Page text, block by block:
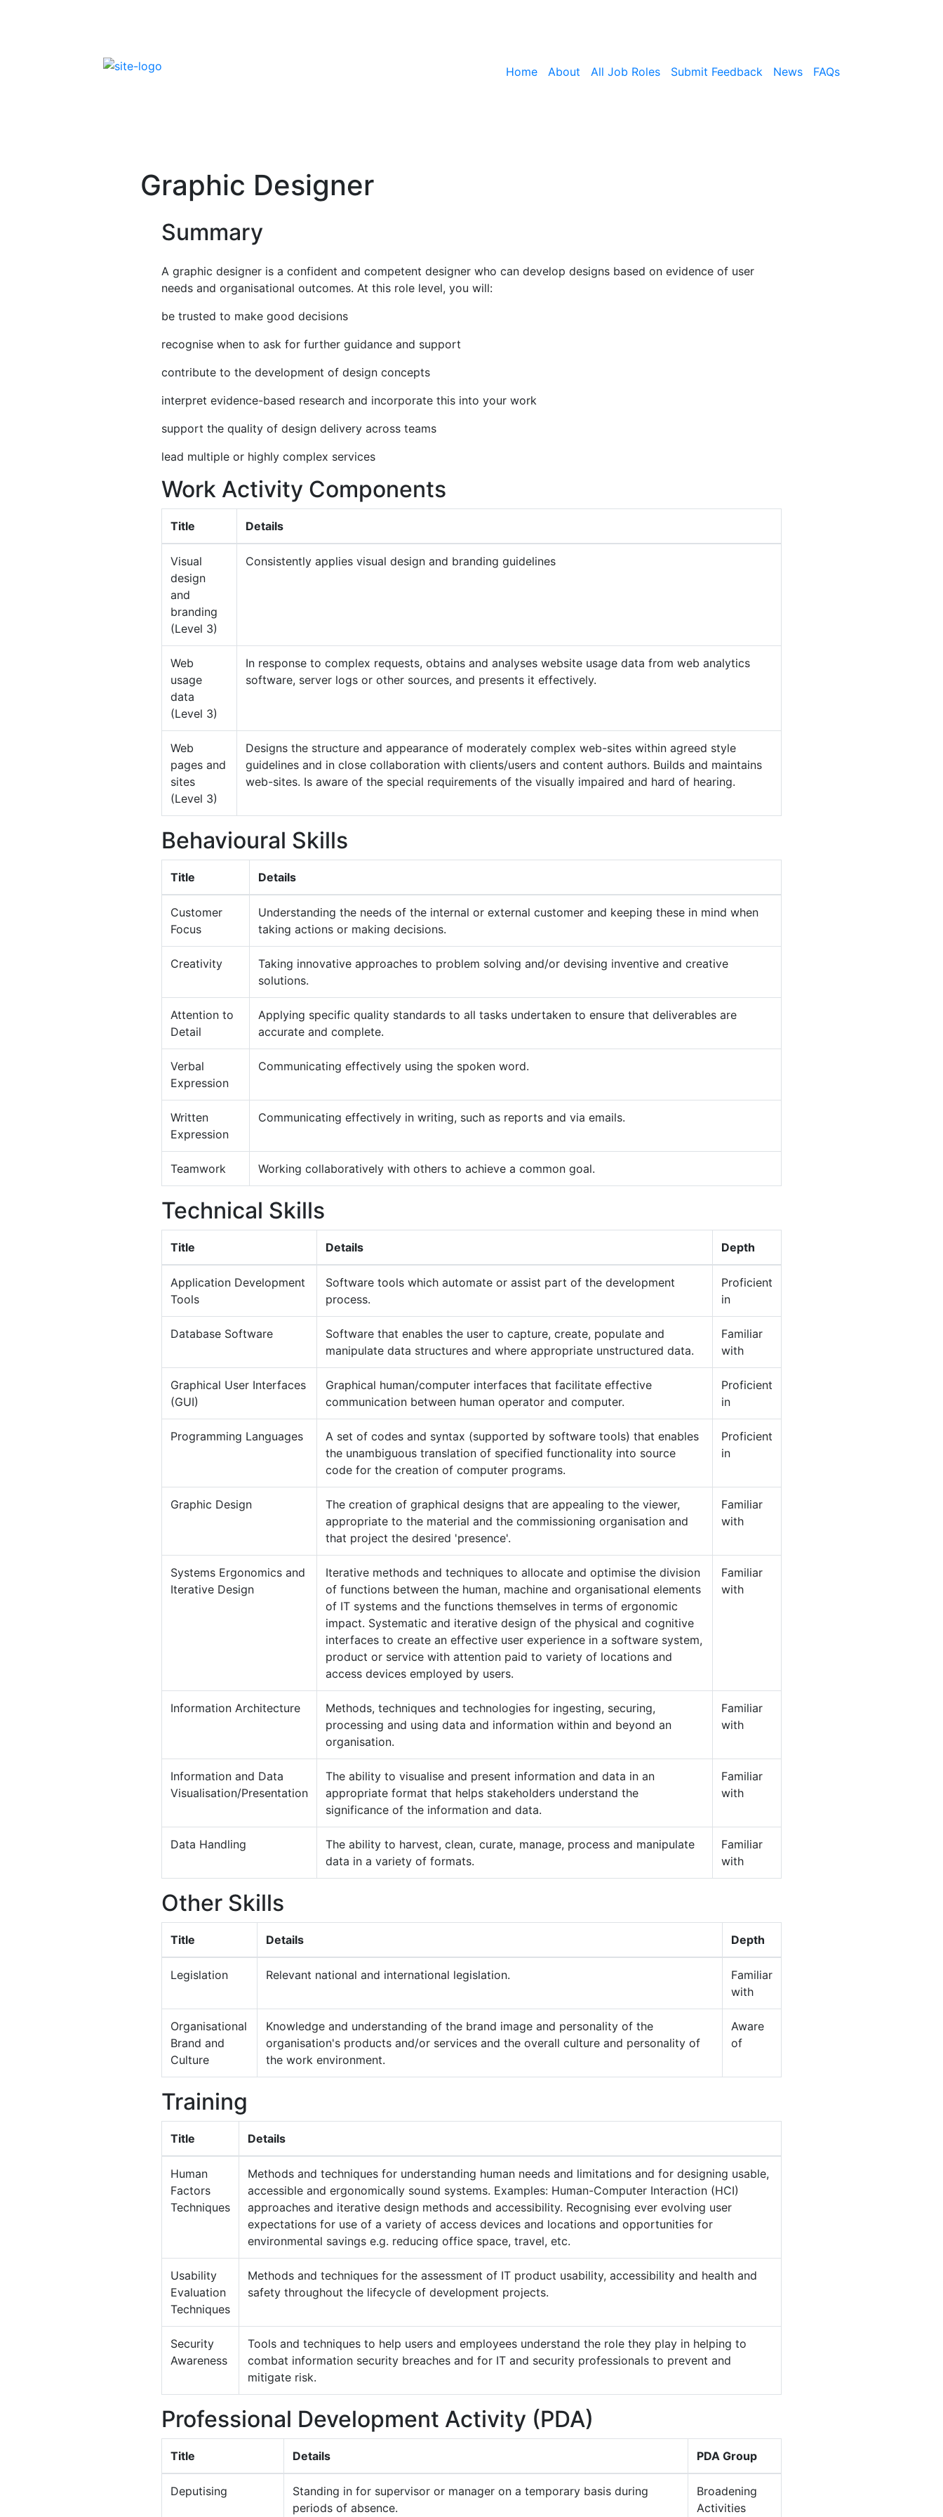
Home About All Job Roles Submit Feedback News FAQs
Graphic Designer
Summary
A graphic designer is a confident and competent designer who can develop designs based on evidence of user
needs and organisational outcomes. At this role level, you will:
be trusted to make good decisions
recognise when to ask for further guidance and support
contribute to the development of design concepts
interpret evidence-based research and incorporate this into your work
support the quality of design delivery across teams
lead multiple or highly complex services
Work Activity Components
Title Details
Visual
design
and
branding
(Level 3)
Consistently applies visual design and branding guidelines
Web
usage
data
(Level 3)
In response to complex requests, obtains and analyses website usage data from web analytics
software, server logs or other sources, and presents it effectively.
Web
pages and
sites
(Level 3)
Designs the structure and appearance of moderately complex web-sites within agreed style
guidelines and in close collaboration with clients/users and content authors. Builds and maintains
web-sites. Is aware of the special requirements of the visually impaired and hard of hearing.
Behavioural Skills
Title Details
Customer
Focus
Understanding the needs of the internal or external customer and keeping these in mind when
taking actions or making decisions.
Creativity
Taking innovative approaches to problem solving and/or devising inventive and creative
solutions.
Attention to
Detail
Applying specific quality standards to all tasks undertaken to ensure that deliverables are
accurate and complete.
Verbal
Expression
Communicating effectively using the spoken word.
Written
Expression
Communicating effectively in writing, such as reports and via emails.
Teamwork Working collaboratively with others to achieve a common goal.
Technical Skills
Title Details Depth
Application Development
Tools
Software tools which automate or assist part of the development
process.
Proficient
in
Database Software
Software that enables the user to capture, create, populate and
manipulate data structures and where appropriate unstructured data.
Familiar
with
Graphical User Interfaces
(GUI)
Graphical human/computer interfaces that facilitate effective
communication between human operator and computer.
Proficient
in
Programming Languages
A set of codes and syntax (supported by software tools) that enables
the unambiguous translation of specified functionality into source
code for the creation of computer programs.
Proficient
in
Graphic Design
The creation of graphical designs that are appealing to the viewer,
appropriate to the material and the commissioning organisation and
that project the desired 'presence'.
Familiar
with
Systems Ergonomics and
Iterative Design
Iterative methods and techniques to allocate and optimise the division
of functions between the human, machine and organisational elements
of IT systems and the functions themselves in terms of ergonomic
impact. Systematic and iterative design of the physical and cognitive
interfaces to create an effective user experience in a software system,
product or service with attention paid to variety of locations and
access devices employed by users.
Familiar
with
Information Architecture
Methods, techniques and technologies for ingesting, securing,
processing and using data and information within and beyond an
organisation.
Familiar
with
Information and Data
Visualisation/Presentation
The ability to visualise and present information and data in an
appropriate format that helps stakeholders understand the
significance of the information and data.
Familiar
with
Data Handling
The ability to harvest, clean, curate, manage, process and manipulate
data in a variety of formats.
Familiar
with
Other Skills
Title Details Depth
Legislation Relevant national and international legislation.
Familiar
with
Organisational
Brand and
Culture
Knowledge and understanding of the brand image and personality of the
organisation's products and/or services and the overall culture and personality of
the work environment.
Aware
of
Training
Title Details
Human
Factors
Techniques
Methods and techniques for understanding human needs and limitations and for designing usable,
accessible and ergonomically sound systems. Examples: Human-Computer Interaction (HCI)
approaches and iterative design methods and accessibility. Recognising ever evolving user
expectations for use of a variety of access devices and locations and opportunities for
environmental savings e.g. reducing office space, travel, etc.
Usability
Evaluation
Techniques
Methods and techniques for the assessment of IT product usability, accessibility and health and
safety throughout the lifecycle of development projects.
Security
Awareness
Tools and techniques to help users and employees understand the role they play in helping to
combat information security breaches and for IT and security professionals to prevent and
mitigate risk.
Professional Development Activity (PDA)
Title Details PDA Group
Deputising
Standing in for supervisor or manager on a temporary basis during
periods of absence.
Broadening
Activities